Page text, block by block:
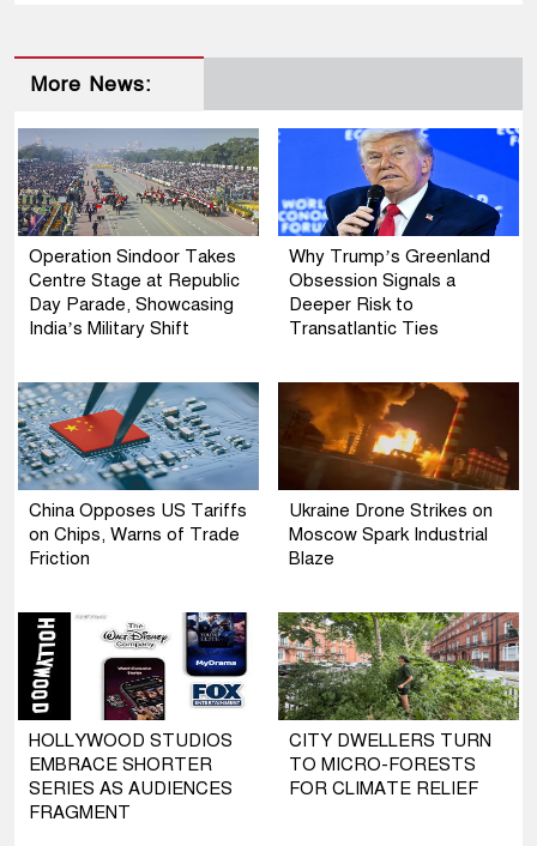
More News:
Operation Sindoor Takes
Centre Stage at Republic
Day Parade, Showcasing
India’s Military Shift
Why Trump’s Greenland
Obsession Signals a
Deeper Risk to
Transatlantic Ties
China Opposes US Tariffs
on Chips, Warns of Trade
Friction
Ukraine Drone Strikes on
Moscow Spark Industrial
Blaze
HOLLYWOOD STUDIOS
EMBRACE SHORTER
SERIES AS AUDIENCES
FRAGMENT
CITY DWELLERS TURN
TO MICRO-FORESTS
FOR CLIMATE RELIEF